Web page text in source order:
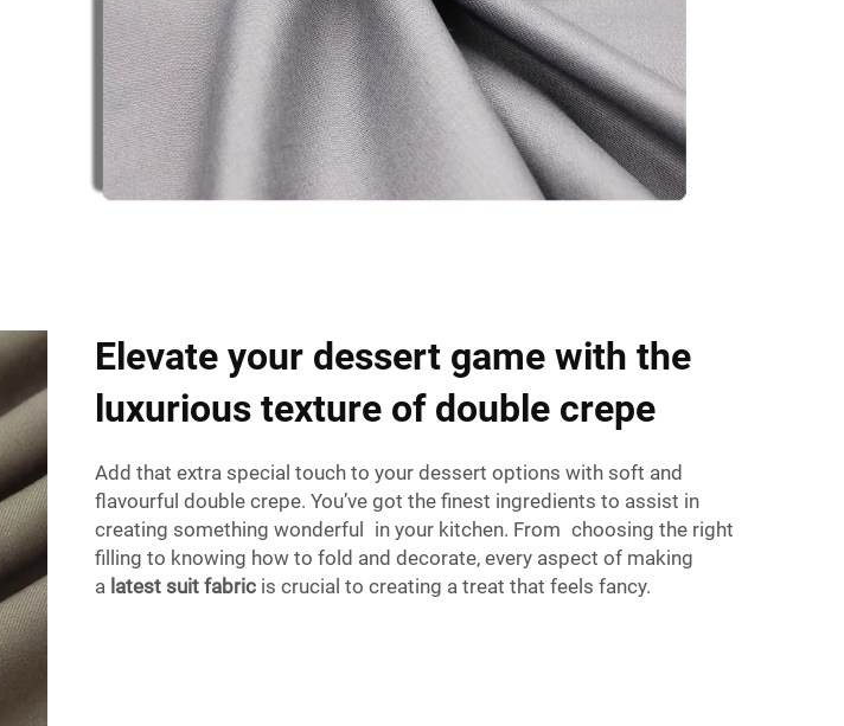
Elevate your dessert game with the
luxurious texture of double crepe
Add that extra special touch to your dessert options with soft and
flavourful double crepe. You’ve got the finest ingredients to assist in
creating something wonderful in your kitchen. From choosing the right
filling to knowing how to fold and decorate, every aspect of making
a latest suit fabric is crucial to creating a treat that feels fancy.